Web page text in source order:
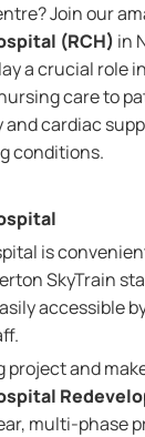
Join our
(RCH) in
a crucial role
care to
cardiac
conditions.
is
SkyTrain
accessible
project and
multi-phase